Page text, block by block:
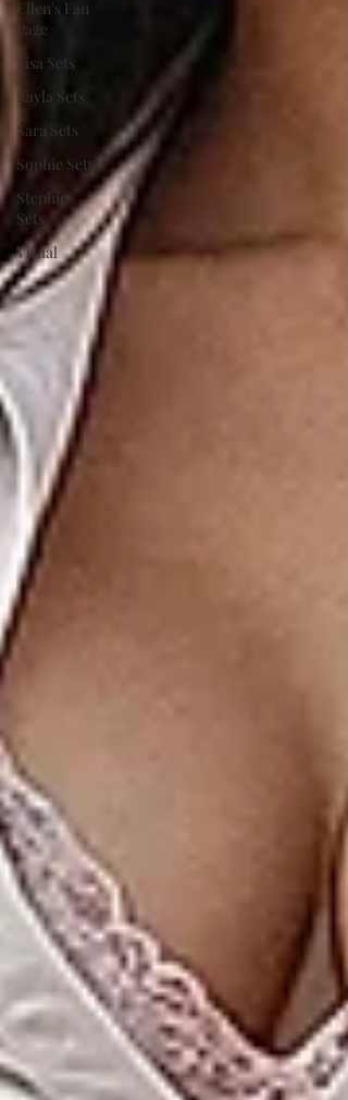
Ellen's Fan
Page
Lisa Sets
Kayla Sets
Sara Sets
Sophie Sets
Stephie
Sets
Visual